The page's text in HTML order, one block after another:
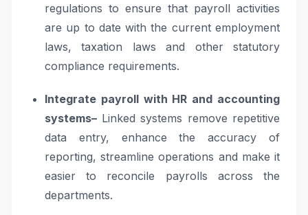
regulations to ensure that payroll activities
are up to date with the current employment
laws, taxation laws and other statutory
compliance requirements.
Integrate payroll with HR and accounting
systems– Linked systems remove repetitive
data entry, enhance the accuracy of
reporting, streamline operations and make it
easier to reconcile payrolls across the
departments.